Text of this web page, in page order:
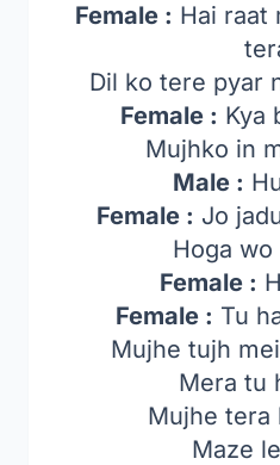
Female : Hai raat
Dil ko tere pyar
Female : Kya
Mujhko in
Male :
Female : Jo
Hoga wo
Female :
Female : Tu
Mujhe tujh
Mera tu
Mujhe tera
Maze